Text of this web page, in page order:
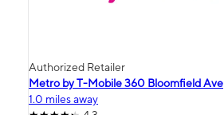
Authorized Retailer
Metro by T-Mobile 360 Bloomfield Ave
1.0 miles away